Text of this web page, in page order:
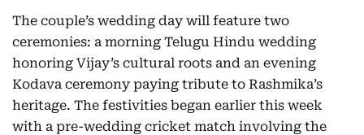
The couple’s wedding day will feature two
ceremonies: a morning Telugu Hindu wedding
honoring Vijay’s cultural roots and an evening
Kodava ceremony paying tribute to Rashmika’s
heritage. The festivities began earlier this week
with a pre-wedding cricket match involving the